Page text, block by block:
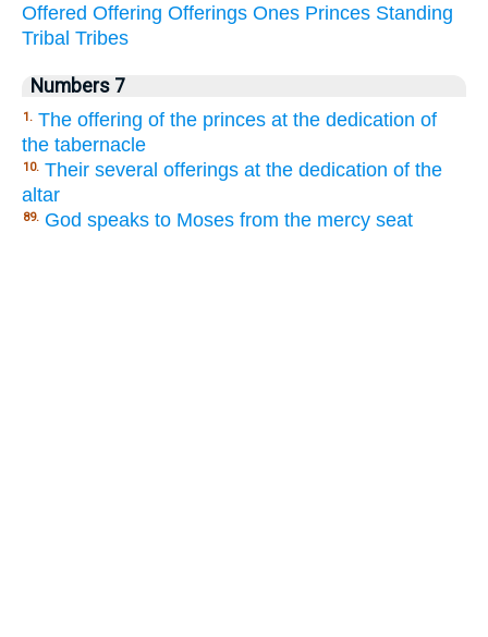
Offered Offering Offerings Ones Princes Standing
Tribal Tribes
Numbers 7
1. The offering of the princes at the dedication of
the tabernacle
10. Their several offerings at the dedication of the
altar
89. God speaks to Moses from the mercy seat